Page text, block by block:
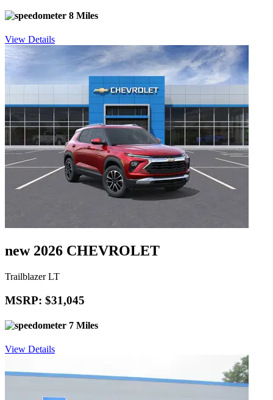
8 Miles
View Details
new 2026 CHEVROLET
Trailblazer LT
MSRP: $31,045
7 Miles
View Details